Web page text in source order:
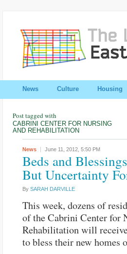
News Culture Housing
Post tagged with
CABRINI CENTER FOR NURSING
AND REHABILITATION
News June 11, 2012, 5:50 PM
Beds and
But Uncertainty
By SARAH DARVILLE
This week, dozens of
of the Cabrini Center for
Rehabilitation will
to bless their new homes